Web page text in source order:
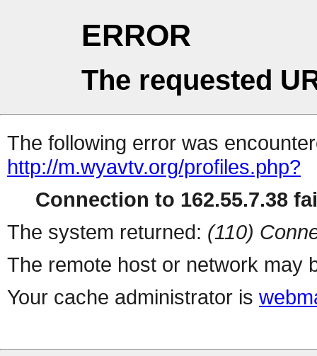
ERROR
The requested
The following error was
http://m.wyavtv.org/profiles.php?
Connection to 162.55.7.38
The system returned: (110)
The remote host or network may
Your cache administrator is